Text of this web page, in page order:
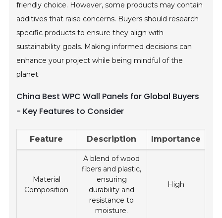
friendly choice. However, some products may contain
additives that raise concerns. Buyers should research
specific products to ensure they align with
sustainability goals. Making informed decisions can
enhance your project while being mindful of the
planet.
China Best WPC Wall Panels for Global Buyers
- Key Features to Consider
Feature Description Importance
Material
Composition
A blend of wood
fibers and plastic,
ensuring
durability and
resistance to
moisture.
High